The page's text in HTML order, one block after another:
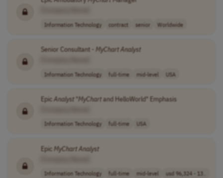
Information Technology contract senior Worldwide
Senior Consultant - MyChartAnalyst
Information Technology full-time mid-level USA
Epic Analyst"MyChartand HelloWorld" Emphasis
Information Technology full-time USA
Epic MyChartAnalyst
Information Technology full-time mid-level
usd 96,324 - 13..